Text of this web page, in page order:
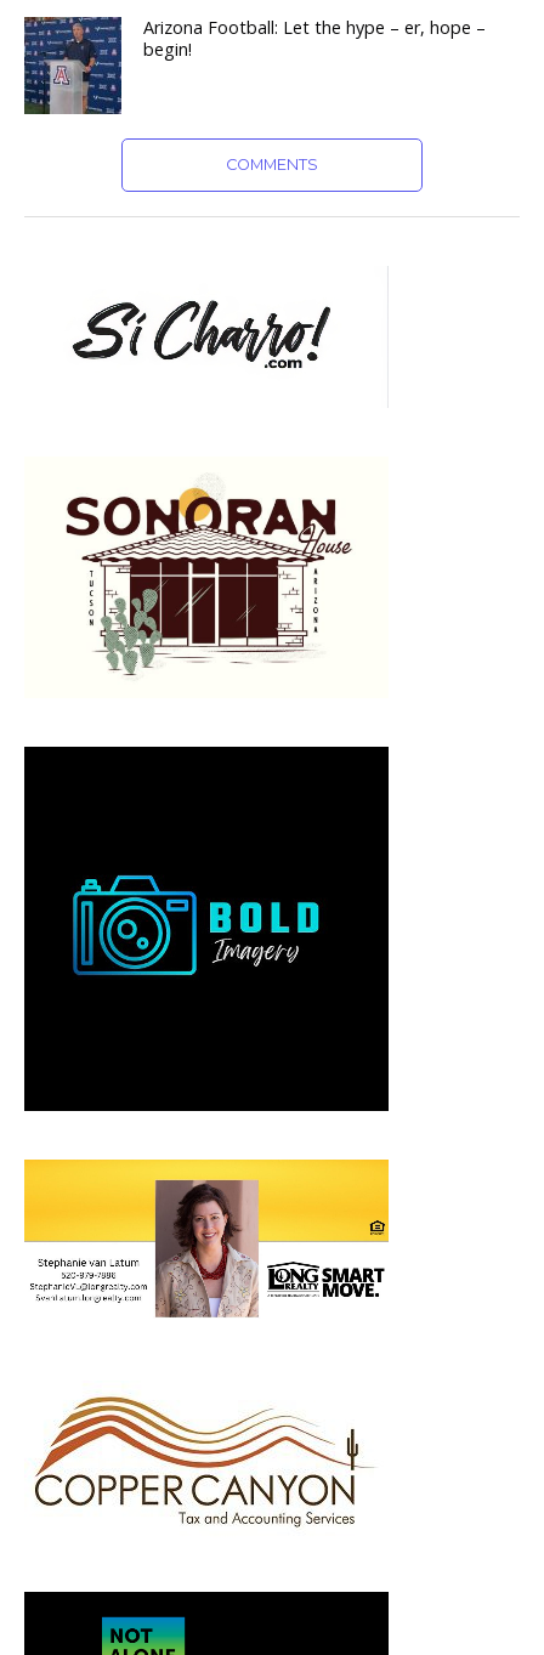
Arizona Football: Let the hype – er, hope –
begin!
COMMENTS